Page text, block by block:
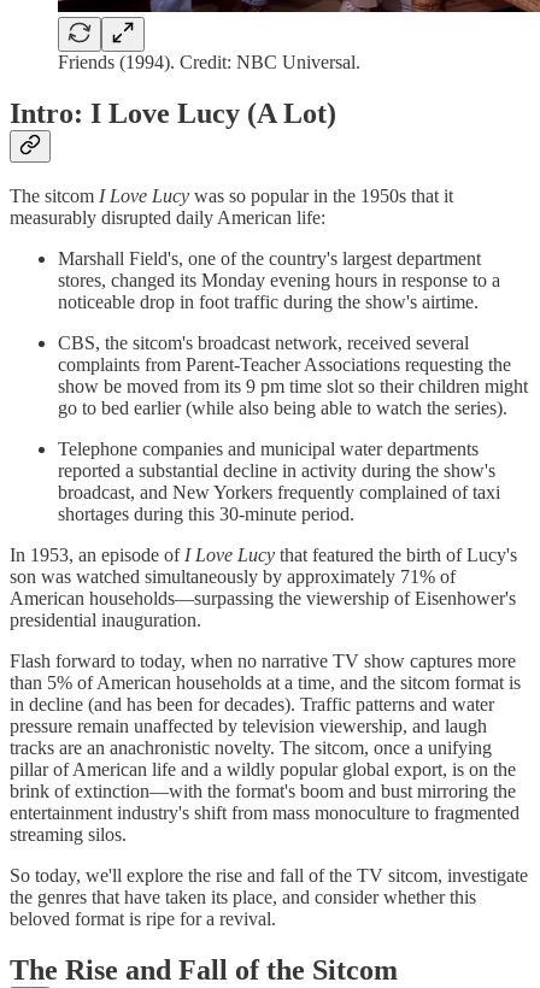
Friends (1994). Credit: NBC Universal.
Intro: I Love Lucy (A Lot)
The sitcom I Love Lucy was so popular in the 1950s that it
measurably disrupted daily American life:
Marshall Field's, one of the country's largest department
stores, changed its Monday evening hours in response to a
noticeable drop in foot traffic during the show's airtime.
CBS, the sitcom's broadcast network, received several
complaints from Parent-Teacher Associations requesting the
show be moved from its 9 pm time slot so their children might
go to bed earlier (while also being able to watch the series).
Telephone companies and municipal water departments
reported a substantial decline in activity during the show's
broadcast, and New Yorkers frequently complained of taxi
shortages during this 30-minute period.
In 1953, an episode ofI Love Lucy that featured the birth of Lucy's
son was watched simultaneously by approximately 71% of
American households—surpassing the viewership of Eisenhower's
presidential inauguration.
Flash forward to today, when no narrative TV show captures more
than 5% of American households at a time, and the sitcom format is
in decline (and has been for decades). Traffic patterns and water
pressure remain unaffected by television viewership, and laugh
tracks are an anachronistic novelty. The sitcom, once a unifying
pillar of American life and a wildly popular global export, is on the
brink of extinction—with the format's boom and bust mirroring the
entertainment industry's shift from mass monoculture to fragmented
streaming silos.
So today, we'll explore the rise and fall of the TV sitcom, investigate
the genres that have taken its place, and consider whether this
beloved format is ripe for a revival.
The Rise and Fall of the Sitcom